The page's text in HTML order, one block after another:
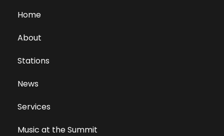
Home
About
Stations
News
Services
Music at the Summit